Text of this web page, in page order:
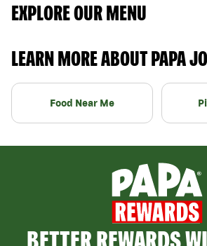
EXPLORE OUR MENU
LEARN MORE ABOUT PAPA
Food Near Me